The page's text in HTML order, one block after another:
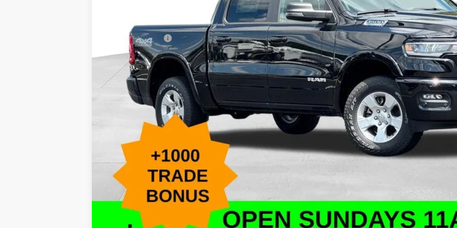
Add. RAM Offers
*This price excludes tax, title, registration, and doc fees.
VALUE YOUR TRADE